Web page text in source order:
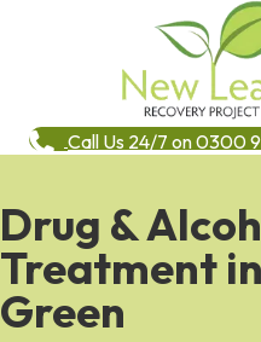
Call Us 24/7 on 0300
Drug &
Treatment
Green